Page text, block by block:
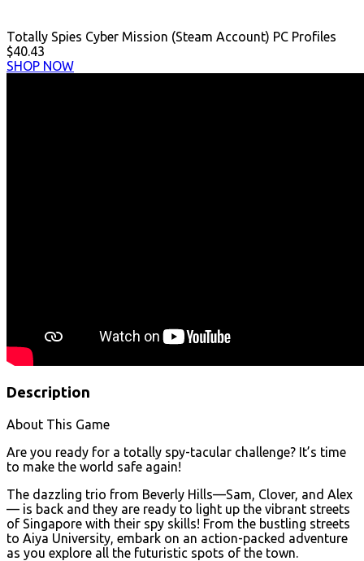
Totally Spies Cyber Mission (Steam Account) PC Profiles
$40.43
SHOP NOW
Description
About This Game
Are you ready for a totally spy-tacular challenge? It’s time
to make the world safe again!
The dazzling trio from Beverly Hills—Sam, Clover, and Alex
— is back and they are ready to light up the vibrant streets
of Singapore with their spy skills! From the bustling streets
to Aiya University, embark on an action-packed adventure
as you explore all the futuristic spots of the town.